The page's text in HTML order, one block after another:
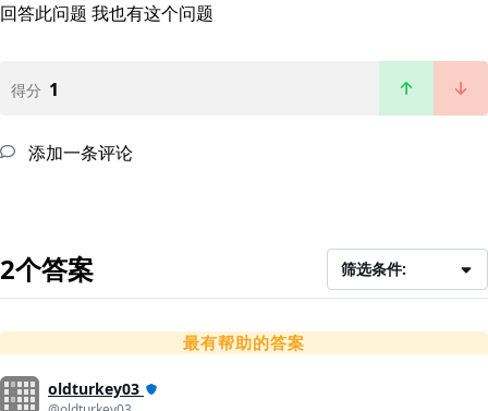
回答此问题 我也有这个问题
得分 1
添加一条评论
2个答案 筛选条件:
最有帮助的答案
oldturkey03